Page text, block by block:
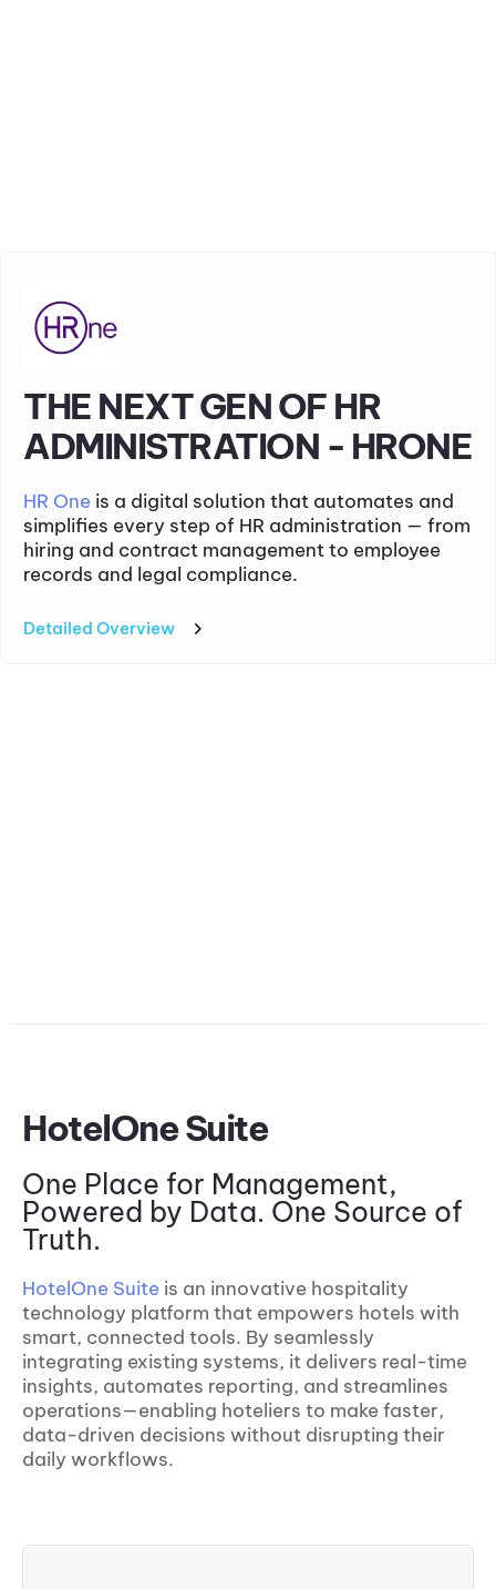
THE NEXT GEN OF HR
ADMINISTRATION - HRONE
HR One is a digital solution that automates and
simplifies every step of HR administration — from
hiring and contract management to employee
records and legal compliance.
Detailed Overview
HotelOne Suite
One Place for Management,
Powered by Data. One Source of
Truth.
HotelOne Suite is an innovative hospitality
technology platform that empowers hotels with
smart, connected tools. By seamlessly
integrating existing systems, it delivers real-time
insights, automates reporting, and streamlines
operations—enabling hoteliers to make faster,
data-driven decisions without disrupting their
daily workflows.